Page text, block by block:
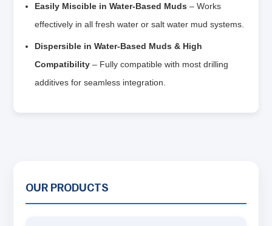
Easily Miscible in Water-Based Muds – Works
effectively in all fresh water or salt water mud systems.
Dispersible in Water-Based Muds & High
Compatibility – Fully compatible with most drilling
additives for seamless integration.
OUR PRODUCTS